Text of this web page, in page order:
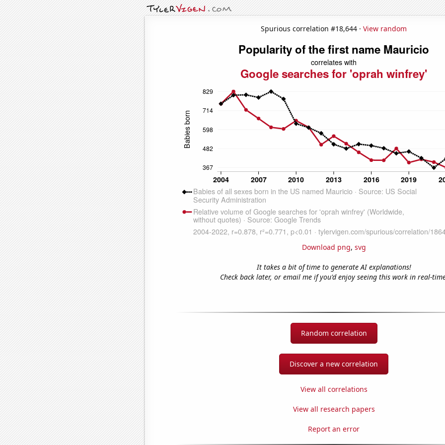
Spurious correlation #18,644 · View random
Download png, svg
It takes a bit of time to generate AI explanations!
Check back later, or email me if you'd enjoy seeing this work in real-
Random correlation
Discover a new correlation
View all correlations
View all research papers
Report an error